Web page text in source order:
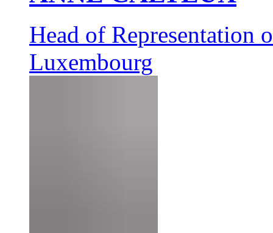
Head of Representation
Luxembourg